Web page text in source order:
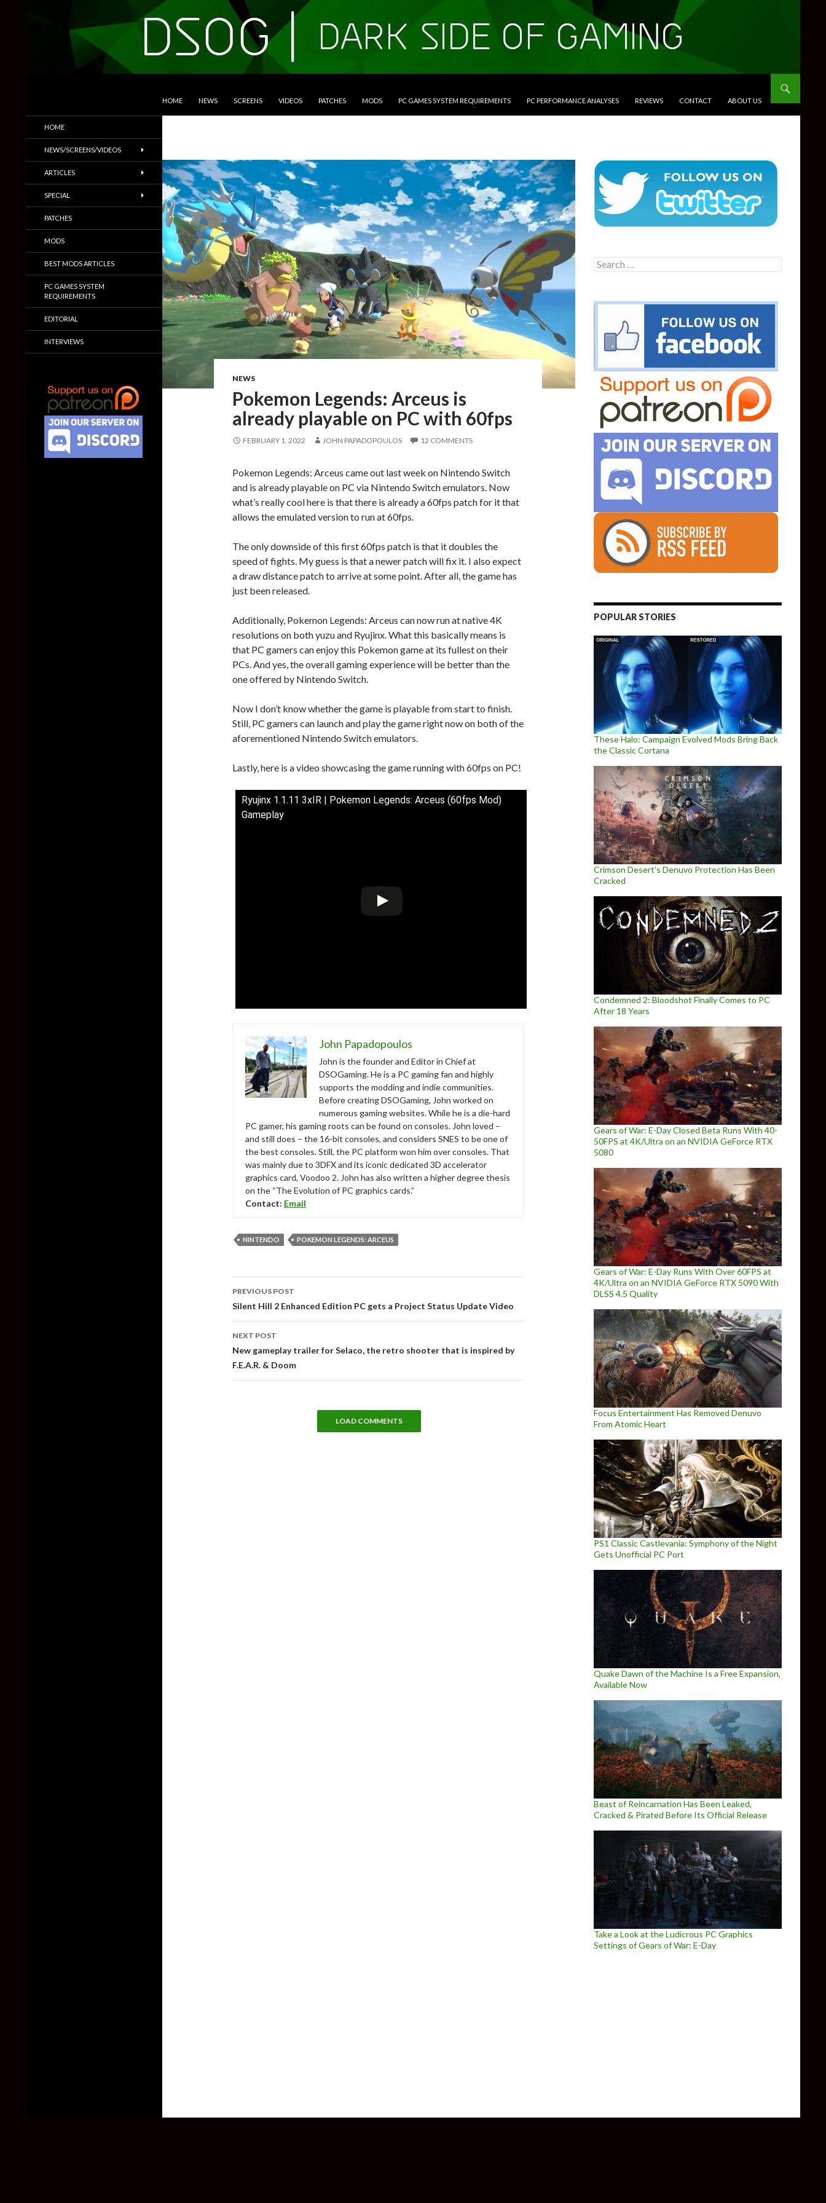
HOME NEWS SCREENS VIDEOS PATCHES MODS PC GAMES SYSTEM REQUIREMENTS PC PERFORMANCE ANALYSES REVIEWS CONTACT ABOUT US
NEWS
Pokemon Legends: Arceus is
already playable on PC with 60fps
FEBRUARY 1, 2022 JOHN PAPADOPOULOS 12 COMMENTS
Pokemon Legends: Arceus came out last week on Nintendo Switch
and is already playable on PC via Nintendo Switch emulators. Now
what’s really cool here is that there is already a 60fps patch for it that
allows the emulated version to run at 60fps.
The only downside of this first 60fps patch is that it doubles the
speed of fights. My guess is that a newer patch will fix it. I also expect
a draw distance patch to arrive at some point. After all, the game has
just been released.
Additionally, Pokemon Legends: Arceus can now run at native 4K
resolutions on both yuzu and Ryujinx. What this basically means is
that PC gamers can enjoy this Pokemon game at its fullest on their
PCs. And yes, the overall gaming experience will be better than the
one offered by Nintendo Switch.
Now I don’t know whether the game is playable from start to finish.
Still, PC gamers can launch and play the game right now on both of the
aforementioned Nintendo Switch emulators.
Lastly, here is a video showcasing the game running with 60fps on PC!
Ryujinx 1.1.11 3xIR | Pokemon Legends: Arceus (60fps Mod)
Gameplay
John Papadopoulos
John is the founder and Editor in Chief at
DSOGaming. He is a PC gaming fan and highly
supports the modding and indie communities.
Before creating DSOGaming, John worked on
numerous gaming websites. While he is a die-hard
PC gamer, his gaming roots can be found on consoles. John loved –
and still does – the 16-bit consoles, and considers SNES to be one of
the best consoles. Still, the PC platform won him over consoles. That
was mainly due to 3DFX and its iconic dedicated 3D accelerator
graphics card, Voodoo 2. John has also written a higher degree thesis
on the “The Evolution of PC graphics cards.”
Contact: Email
NINTENDO POKEMON LEGENDS: ARCEUS
Post
navigation
PREVIOUS POST
Silent Hill 2 Enhanced Edition PC gets a Project Status Update Video
NEXT POST
New gameplay trailer for Selaco, the retro shooter that is inspired by
F.E.A.R. & Doom
LOAD COMMENTS
Search
for:
POPULAR STORIES
These Halo: Campaign Evolved Mods Bring Back
the Classic Cortana
Crimson Desert’s Denuvo Protection Has Been
Cracked
Condemned 2: Bloodshot Finally Comes to PC
After 18 Years
Gears of War: E-Day Closed Beta Runs With 40-
50FPS at 4K/Ultra on an NVIDIA GeForce RTX
5080
Gears of War: E-Day Runs With Over 60FPS at
4K/Ultra on an NVIDIA GeForce RTX 5090 With
DLSS 4.5 Quality
Focus Entertainment Has Removed Denuvo
From Atomic Heart
PS1 Classic Castlevania: Symphony of the Night
Gets Unofficial PC Port
Quake Dawn of the Machine Is a Free Expansion,
Available Now
Beast of Reincarnation Has Been Leaked,
Cracked & Pirated Before Its Official Release
Take a Look at the Ludicrous PC Graphics
Settings of Gears of War: E-Day
Trailers & More
HOME
NEWS/SCREENS/VIDEOS
ARTICLES
SPECIAL
PATCHES
MODS
BEST MODS ARTICLES
PC GAMES SYSTEM
REQUIREMENTS
EDITORIAL
INTERVIEWS